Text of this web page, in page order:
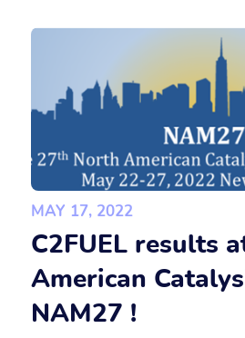
MAY 17, 2022
C2FUEL results
American
NAM27 !